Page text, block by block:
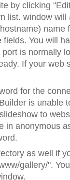
by clicking
list. window will
name
You will
is normally
If your web
for the
is unable
to
in anonymous
as well if
gallery/".